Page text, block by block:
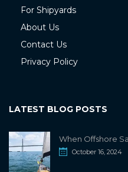
For Shipyards
About Us
Contact Us
Privacy Policy
LATEST BLOG POSTS
When Offshore
October 16, 2024